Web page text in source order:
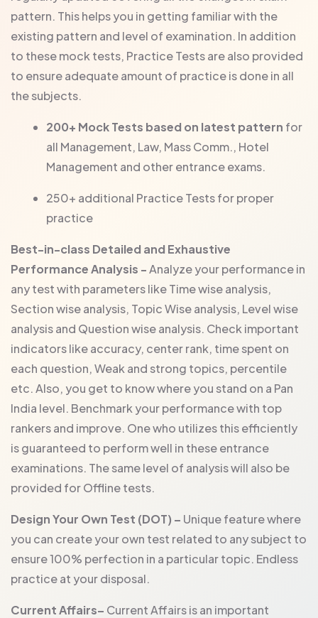
pattern. This helps you in getting familiar with the
existing pattern and level of examination. In addition
to these mock tests, Practice Tests are also provided
to ensure adequate amount of practice is done in all
the subjects.
200+ Mock Tests based on latest pattern for
all Management, Law, Mass Comm., Hotel
Management and other entrance exams.
250+ additional Practice Tests for proper
practice
Best-in-class Detailed and Exhaustive
Performance Analysis -Analyze your performance in
any test with parameters like Time wise analysis,
Section wise analysis, Topic Wise analysis, Level wise
analysis and Question wise analysis. Check important
indicators like accuracy, center rank, time spent on
each question, Weak and strong topics, percentile
etc. Also, you get to know where you stand on a Pan
India level. Benchmark your performance with top
rankers and improve. One who utilizes this efficiently
is guaranteed to perform well in these entrance
examinations. The same level of analysis will also be
provided for Offline tests.
Design Your Own Test (DOT) – Unique feature where
you can create your own test related to any subject to
ensure 100% perfection in a particular topic. Endless
practice at your disposal.
Current Affairs– Current Affairs is an important